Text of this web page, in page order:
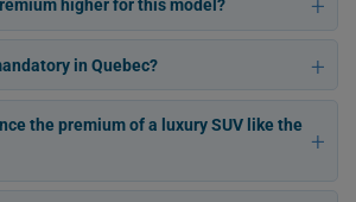
higher for this model?
in Quebec?
the premium of a luxury SUV like the